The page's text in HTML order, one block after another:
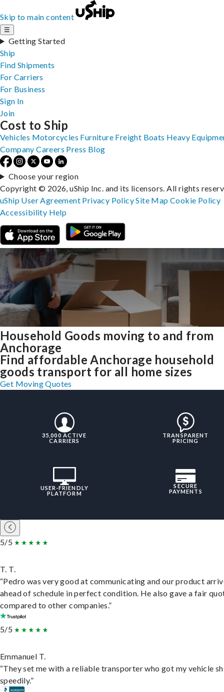
Skip to main content
☰
Getting Started
Ship
Find Shipments
For Carriers
For Business
Sign In
Join
Household Goods moving to and from
Anchorage
Find affordable Anchorage household
goods transport for all home sizes
Get Moving Quotes
35,000 ACTIVE
CARRIERS
TRANSPARENT
PRICING
USER-FRIENDLY
PLATFORM
SECURE
PAYMENTS
5/5
T. T.
“Pedro was very good at communicating and our product
ahead of schedule in perfect condition. He also gave a fair
compared to other companies.”
5/5
Emmanuel T.
“They set me with a reliable transporter who got my vehicle
speedily.”
Cost to Ship
Vehicles Motorcycles Furniture Freight Boats Heavy
Company Careers Press Blog
Choose your region
Copyright © 2026, uShip Inc. and its licensors. All rights
uShip User Agreement Privacy PolicySite MapCookie Policy
Accessibility Help